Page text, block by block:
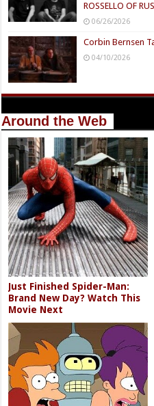
ROSSELLO OF
06/26/2026
Corbin Bernsen
04/10/2026
Around the Web
Just Finished Spider-Man:
Brand New Day? Watch This
Movie Next